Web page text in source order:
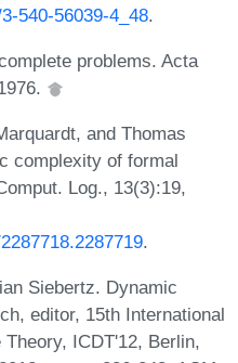
540-56039-4_48.
problems. Acta
and Thomas
complexity of formal
Log., 13(3):19,
.
Siebertz. Dynamic
editor, 15th International
ICDT'12, Berlin,